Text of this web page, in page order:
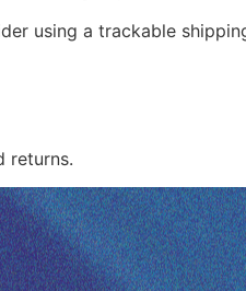
using a trackable
returns.